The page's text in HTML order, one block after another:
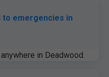
to emergencies in
in Deadwood.